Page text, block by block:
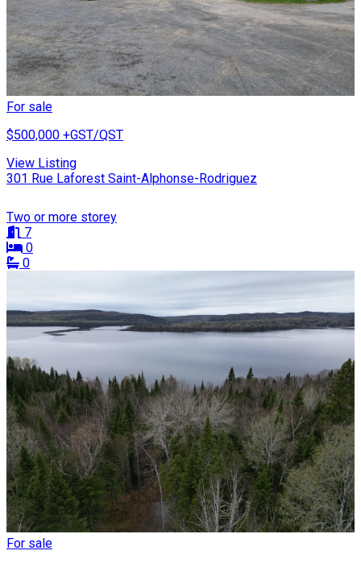
For sale
$500,000 +GST/QST
View Listing
301 Rue Laforest Saint-Alphonse-Rodriguez
Two or more storey
7
0
0
For sale